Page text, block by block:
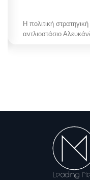
Η πολιτική
αντλιοστάσιο